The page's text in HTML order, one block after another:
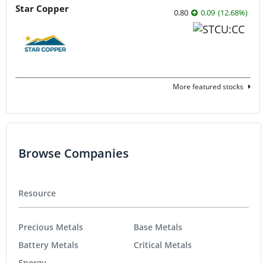
Star Copper 0.80 0.09 (12.68%)
More featured stocks
Browse Companies
Resource
Precious Metals
Battery Metals
Base Metals
Critical Metals